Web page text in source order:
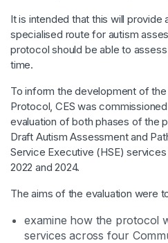
It is intended that this will provide
specialised route for autism
protocol should be able to
time.
To inform the development of
Protocol, CES was
evaluation of both phases of the
Draft Autism Assessment and
Service Executive (HSE)
2022 and 2024.
The aims of the evaluation were
examine how the protocol
services across four